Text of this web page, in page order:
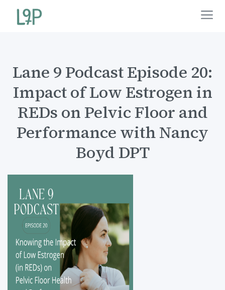
Lane 9 Podcast Episode 20:
Impact of Low Estrogen in
REDs on Pelvic Floor and
Performance with Nancy
Boyd DPT